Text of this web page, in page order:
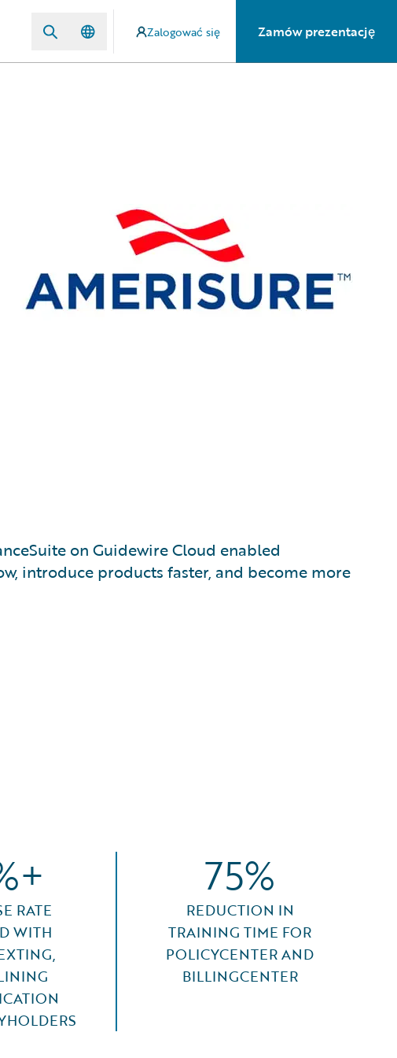
Zalogować się Zamów prezentację
on Guidewire Cloud enabled
introduce products faster, and become more
RATE
WITH
75%
REDUCTION IN
TRAINING TIME FOR
POLICYCENTER AND
BILLINGCENTER